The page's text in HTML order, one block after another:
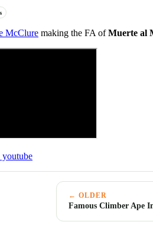
McClure making the FA ofMuerte al
youtube
← OLDER
Famous Climber Ape